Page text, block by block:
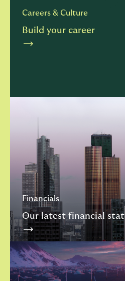
Careers & Culture
Build your career
Financials
Our latest financial